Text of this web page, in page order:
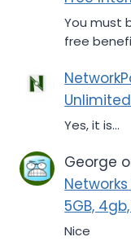
You must
free
Yes, it is...
George
Networks
5GB,
Nice